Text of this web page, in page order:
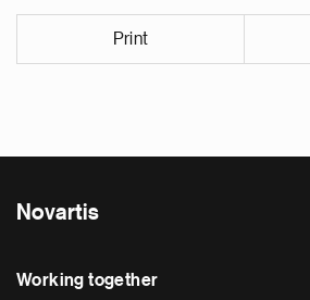
Print
Novartis
Working together